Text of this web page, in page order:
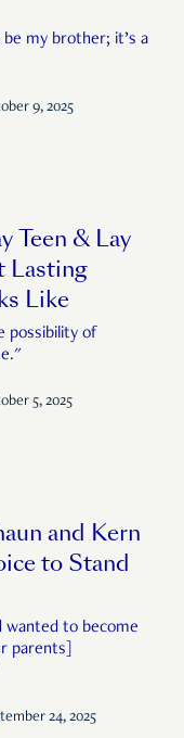
my brother; it’s a
9, 2025
Teen & Lay
Lasting
Like
possibility of
5, 2025
and Kern
to Stand
wanted to become
parents]
24, 2025